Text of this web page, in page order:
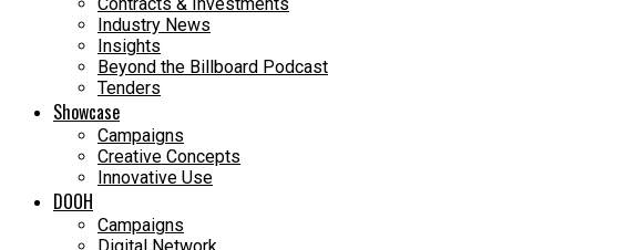
Industry News
Insights
Beyond the Billboard Podcast
Tenders
Showcase
Campaigns
Creative Concepts
Innovative Use
DOOH
Campaigns